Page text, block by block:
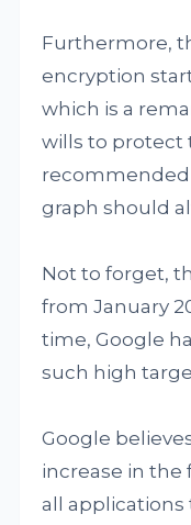
Furthermore,
encryption
which is a
wills to protect
graph should
Not to forget,
from January
time, Google
such high
Google
increase in the
all applications